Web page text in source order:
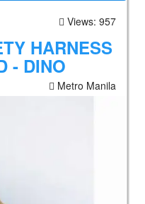
Views: 957
HARNESS
- DINO
Metro Manila